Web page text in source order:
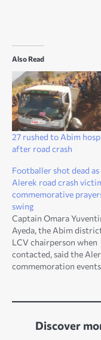
Also Read
27 rushed to Abim
after road crash
Footballer shot dead as
Alerek road crash
commemorative
swing
Captain Omara
Ayeda, the Abim
LCV chairperson when
contacted, said the
commemoration events
misfortunes
Discover